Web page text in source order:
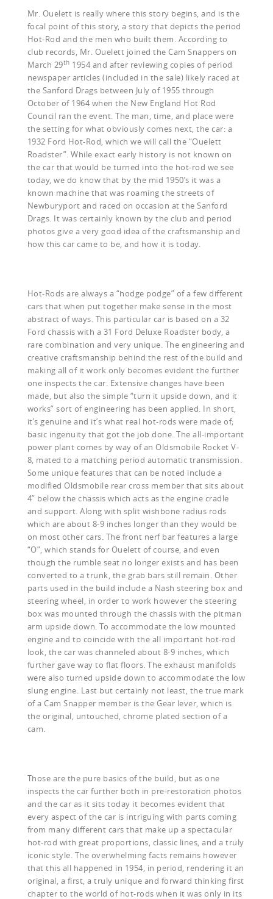
Mr. Ouelett is really where this story begins, and is the
focal point of this story, a story that depicts the period
Hot-Rod and the men who built them. According to
club records, Mr. Ouelett joined the Cam Snappers on
March 29th 1954 and after reviewing copies of period
newspaper articles (included in the sale) likely raced at
the Sanford Drags between July of 1955 through
October of 1964 when the New England Hot Rod
Council ran the event. The man, time, and place were
the setting for what obviously comes next, the car: a
1932 Ford Hot-Rod, which we will call the “Ouelett
Roadster”. While exact early history is not known on
the car that would be turned into the hot-rod we see
today, we do know that by the mid 1950’s it was a
known machine that was roaming the streets of
Newburyport and raced on occasion at the Sanford
Drags. It was certainly known by the club and period
photos give a very good idea of the craftsmanship and
how this car came to be, and how it is today.
Hot-Rods are always a “hodge podge” of a few different
cars that when put together make sense in the most
abstract of ways. This particular car is based on a 32
Ford chassis with a 31 Ford Deluxe Roadster body, a
rare combination and very unique. The engineering and
creative craftsmanship behind the rest of the build and
making all of it work only becomes evident the further
one inspects the car. Extensive changes have been
made, but also the simple “turn it upside down, and it
works” sort of engineering has been applied. In short,
it’s genuine and it’s what real hot-rods were made of;
basic ingenuity that got the job done. The all-important
power plant comes by way of an Oldsmobile Rocket V-
8, mated to a matching period automatic transmission.
Some unique features that can be noted include a
modified Oldsmobile rear cross member that sits about
4” below the chassis which acts as the engine cradle
and support. Along with split wishbone radius rods
which are about 8-9 inches longer than they would be
on most other cars. The front nerf bar features a large
“O”, which stands for Ouelett of course, and even
though the rumble seat no longer exists and has been
converted to a trunk, the grab bars still remain. Other
parts used in the build include a Nash steering box and
steering wheel, in order to work however the steering
box was mounted through the chassis with the pitman
arm upside down. To accommodate the low mounted
engine and to coincide with the all important hot-rod
look, the car was channeled about 8-9 inches, which
further gave way to flat floors. The exhaust manifolds
were also turned upside down to accommodate the low
slung engine. Last but certainly not least, the true mark
of a Cam Snapper member is the Gear lever, which is
the original, untouched, chrome plated section of a
cam.
Those are the pure basics of the build, but as one
inspects the car further both in pre-restoration photos
and the car as it sits today it becomes evident that
every aspect of the car is intriguing with parts coming
from many different cars that make up a spectacular
hot-rod with great proportions, classic lines, and a truly
iconic style. The overwhelming facts remains however
that this all happened in 1954, in period, rendering it an
original, a first, a truly unique and forward thinking first
chapter to the world of hot-rods when it was only in its